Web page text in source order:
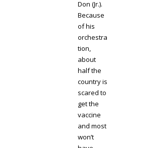
Don (Jr.).
Because
of his
orchestra
tion,
about
half the
country is
scared to
get the
vaccine
and most
won’t